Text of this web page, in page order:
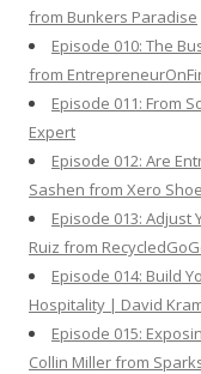
from Bunkers Paradise
Episode 010: The
from
Episode 011: From
Expert
Episode 012: Are
Sashen from Xero
Episode 013: Adjust
Ruiz from
Episode 014: Build
Hospitality | David
Episode 015:
Collin Miller from